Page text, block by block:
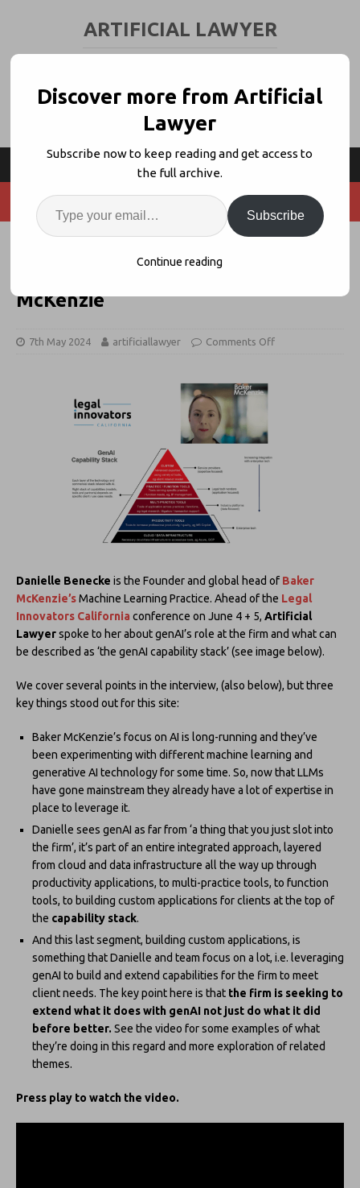
ARTIFICIAL LAWYER
Building Your GenAI Capability
Stack – Danielle Benecke, Baker
McKenzie
7th May 2024 artificiallawyer Comments Off
Danielle Benecke is the Founder and global head of Baker
McKenzie’sMachine Learning Practice. Ahead of the Legal
Innovators California conference on June 4 + 5, Artificial
Lawyerspoke to her about genAI’s role at the firm and what can
be described as ‘the genAI capability stack’ (see image below).
We cover several points in the interview, (also below), but three
key things stood out for this site:
Baker McKenzie’s focus on AI is long-running and they’ve
been experimenting with different machine learning and
generative AI technology for some time. So, now that LLMs
have gone mainstream they already have a lot of expertise in
place to leverage it.
Danielle sees genAI as far from ‘a thing that you just slot into
the firm’, it’s part of an entire integrated approach, layered
from cloud and data infrastructure all the way up through
productivity applications, to multi-practice tools, to function
tools, to building custom applications for clients at the top of
the capability stack.
And this last segment, building custom applications, is
something that Danielle and team focus on a lot, i.e. leveraging
genAI to build and extend capabilities for the firm to meet
client needs. The key point here is that the firm is seeking to
extend what it does with genAI not just do what it did
before better. See the video for some examples of what
they’re doing in this regard and more exploration of related
themes.
Press play to watch the video.
Discover more from Artificial
Lawyer
Subscribe now to keep reading and get access to
the full archive.
Subscribe
Continue reading